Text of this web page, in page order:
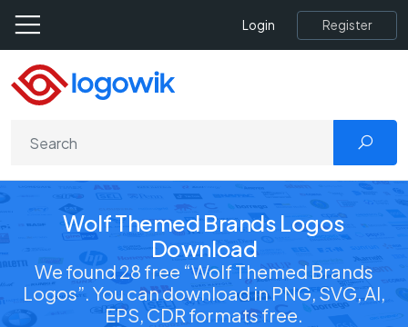
Login Register
Wolf Themed Brands Logos
Download
We found 28 free “Wolf Themed Brands
Logos”. You can download in PNG, SVG, AI,
EPS, CDR formats free.